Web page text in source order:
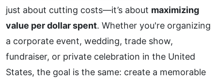
just about cutting costs—it’s about maximizing
value per dollar spent. Whether you're organizing
a corporate event, wedding, trade show,
fundraiser, or private celebration in the United
States, the goal is the same: create a memorable